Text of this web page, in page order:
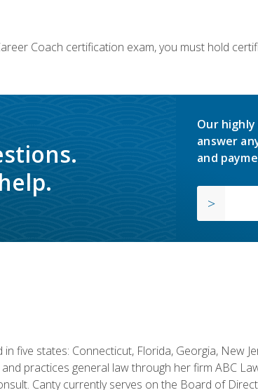
Coach certification exam, you must hold
Our
answer
and
five states: Connecticut, Florida, Georgia, New
practices general law through her firm ABC
Canty currently serves on the Board of